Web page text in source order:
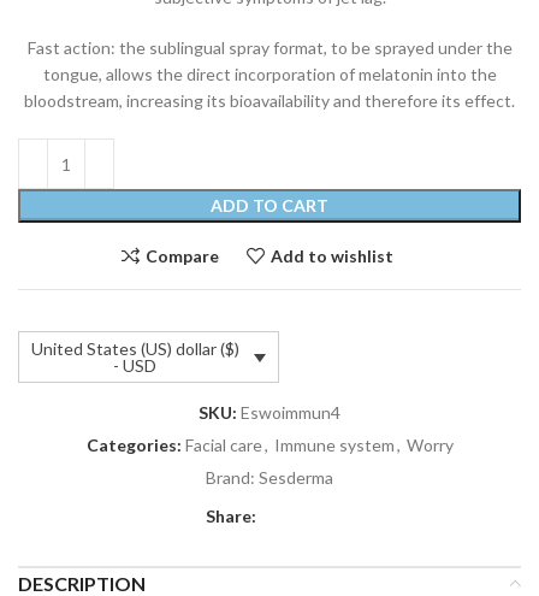
Fast action: the sublingual spray format, to be sprayed under the
tongue, allows the direct incorporation of melatonin into the
bloodstream, increasing its bioavailability and therefore its effect.
ADD TO CART
Compare Add to wishlist
United States (US) dollar ($)
- USD
SKU: Eswoimmun4
Categories: Facial care, Immune system, Worry
Brand: Sesderma
Share:
DESCRIPTION